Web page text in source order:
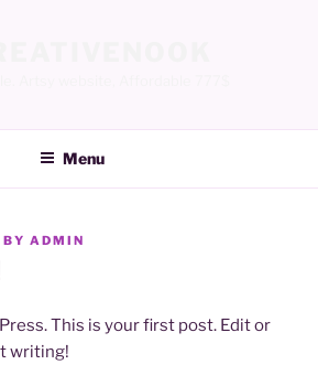
Menu
BY ADMIN
This is your first post. Edit or
writing!